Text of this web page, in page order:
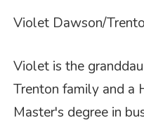
Violet Dawson/
Violet is the
Trenton family and a
Master's degree in